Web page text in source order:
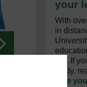
Next
your
With
in
are. If
study,
take